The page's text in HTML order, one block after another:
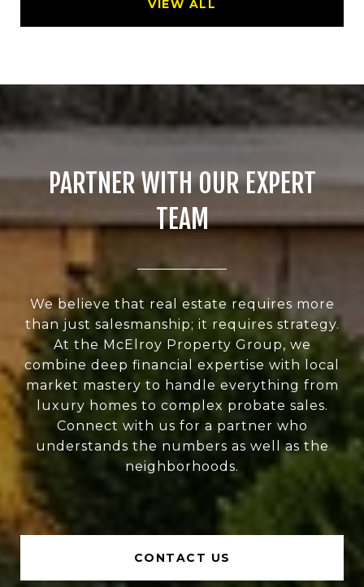
VIEW ALL
PARTNER WITH OUR EXPERT
TEAM
We believe that real estate requires more
than just salesmanship; it requires strategy.
At the McElroy Property Group, we
combine deep financial expertise with local
market mastery to handle everything from
luxury homes to complex probate sales.
Connect with us for a partner who
understands the numbers as well as the
neighborhoods.
CONTACT US